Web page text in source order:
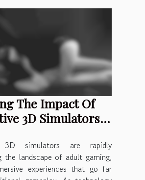
The Impact Of
3D Simulators
3D simulators are rapidly
the landscape of adult gaming,
experiences that go far